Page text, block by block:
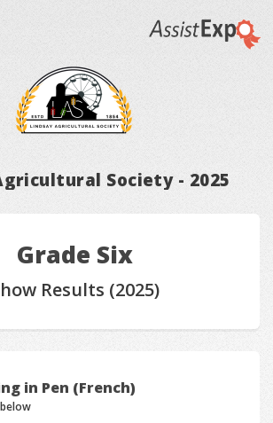
Society - 2025
Grade Six
Results (2025)
in Pen (French)